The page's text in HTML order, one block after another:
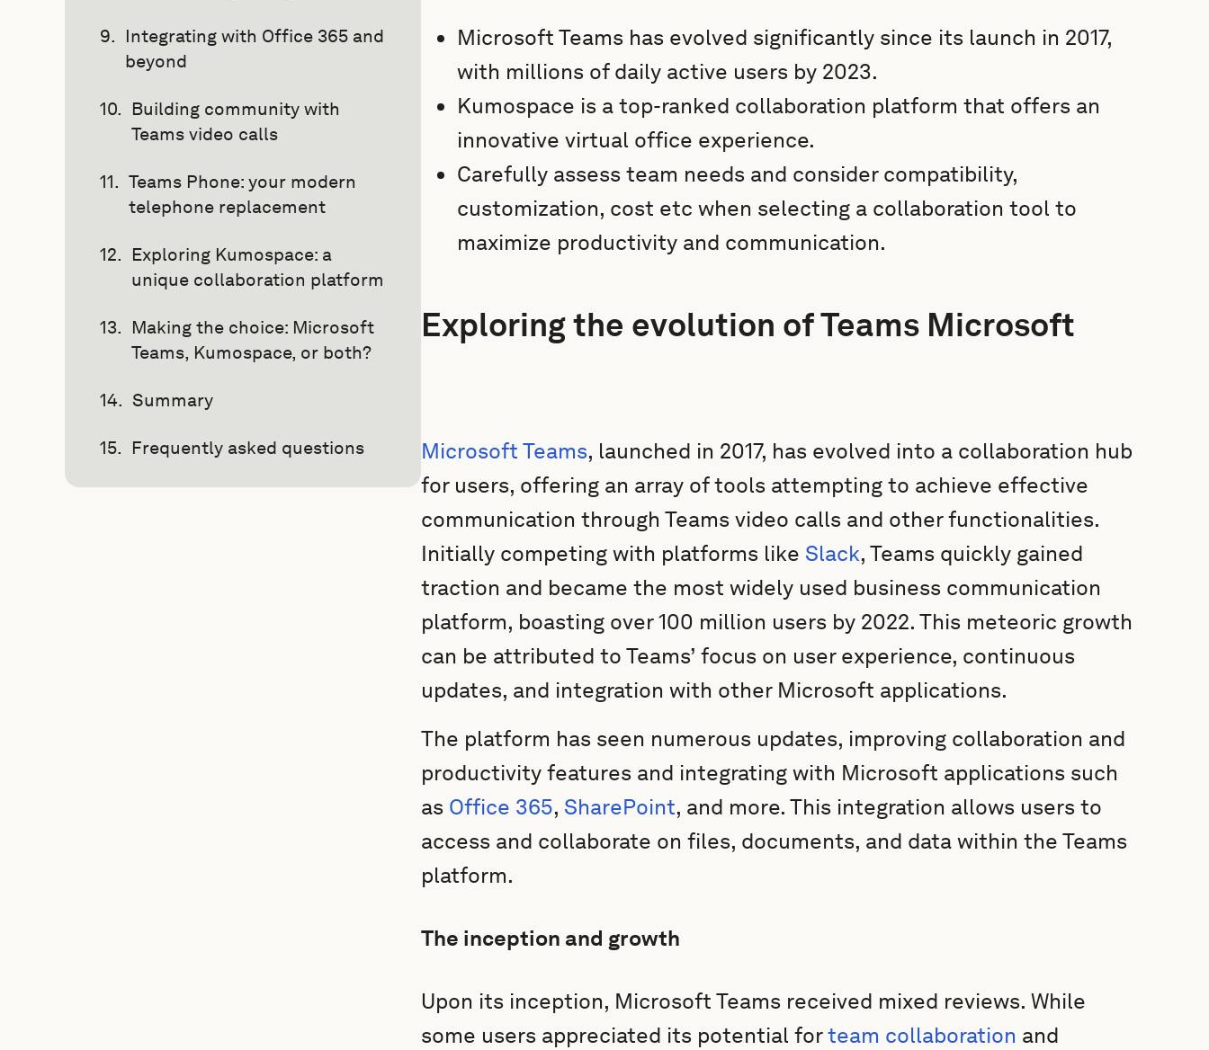
Integrating with Office 365 and
beyond
Building community with
Teams video calls
Teams Phone: your modern
telephone replacement
Exploring Kumospace: a
unique collaboration platform
Making the choice: Microsoft
Teams, Kumospace, or both?
Summary
Frequently asked questions
Microsoft Teams has evolved significantly since its launch in 2017,
with millions of daily active users by 2023.
Kumospace is a top-ranked collaboration platform that offers an
innovative virtual office experience.
Carefully assess team needs and consider compatibility,
customization, cost etc when selecting a collaboration tool to
maximize productivity and communication.
Exploring the evolution of Teams Microsoft
Microsoft Teams, launched in 2017, has evolved into a collaboration hub
for users, offering an array of tools attempting to achieve effective
communication through Teams video calls and other functionalities.
Initially competing with platforms like Slack, Teams quickly gained
traction and became the most widely used business communication
platform, boasting over 100 million users by 2022. This meteoric growth
can be attributed to Teams’ focus on user experience, continuous
updates, and integration with other Microsoft applications.
The platform has seen numerous updates, improving collaboration and
productivity features and integrating with Microsoft applications such
as Office 365, SharePoint, and more. This integration allows users to
access and collaborate on files, documents, and data within the Teams
platform.
The inception and growth
Upon its inception, Microsoft Teams received mixed reviews. While
some users appreciated its potential forteam collaboration and